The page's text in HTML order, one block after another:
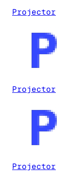
Projector
Projector
Projector